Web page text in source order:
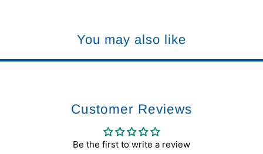
You may also like
Customer Reviews
Be the first to write a review